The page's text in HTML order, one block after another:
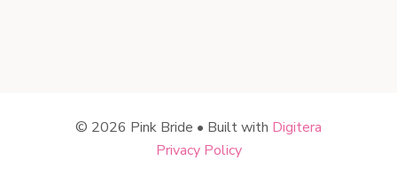
© 2026 Pink Bride • Built with Digitera
Privacy Policy